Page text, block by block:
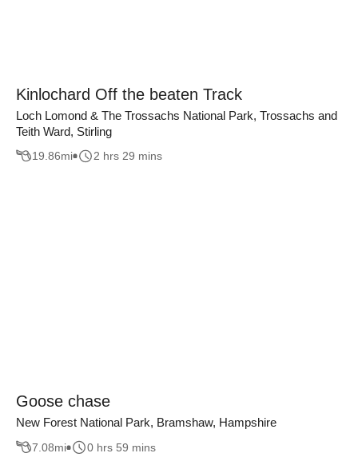
Kinlochard Off the beaten Track
Loch Lomond & The Trossachs National Park, Trossachs and
Teith Ward, Stirling
19.86mi 2 hrs 29 mins
Goose chase
New Forest National Park, Bramshaw, Hampshire
7.08mi 0 hrs 59 mins